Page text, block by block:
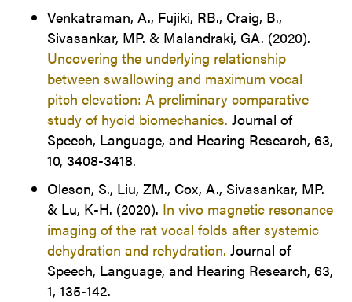
Venkatraman, A., Fujiki, RB., Craig, B.,
Sivasankar, MP. & Malandraki, GA. (2020).
Uncovering the underlying relationship
between swallowing and maximum vocal
pitch elevation: A preliminary comparative
study of hyoid biomechanics. Journal of
Speech, Language, and Hearing Research, 63,
10, 3408-3418.
Oleson, S., Liu, ZM., Cox, A., Sivasankar, MP.
& Lu, K-H. (2020). In vivo magnetic resonance
imaging of the rat vocal folds after systemic
dehydration and rehydration. Journal of
Speech, Language, and Hearing Research, 63,
1, 135-142.